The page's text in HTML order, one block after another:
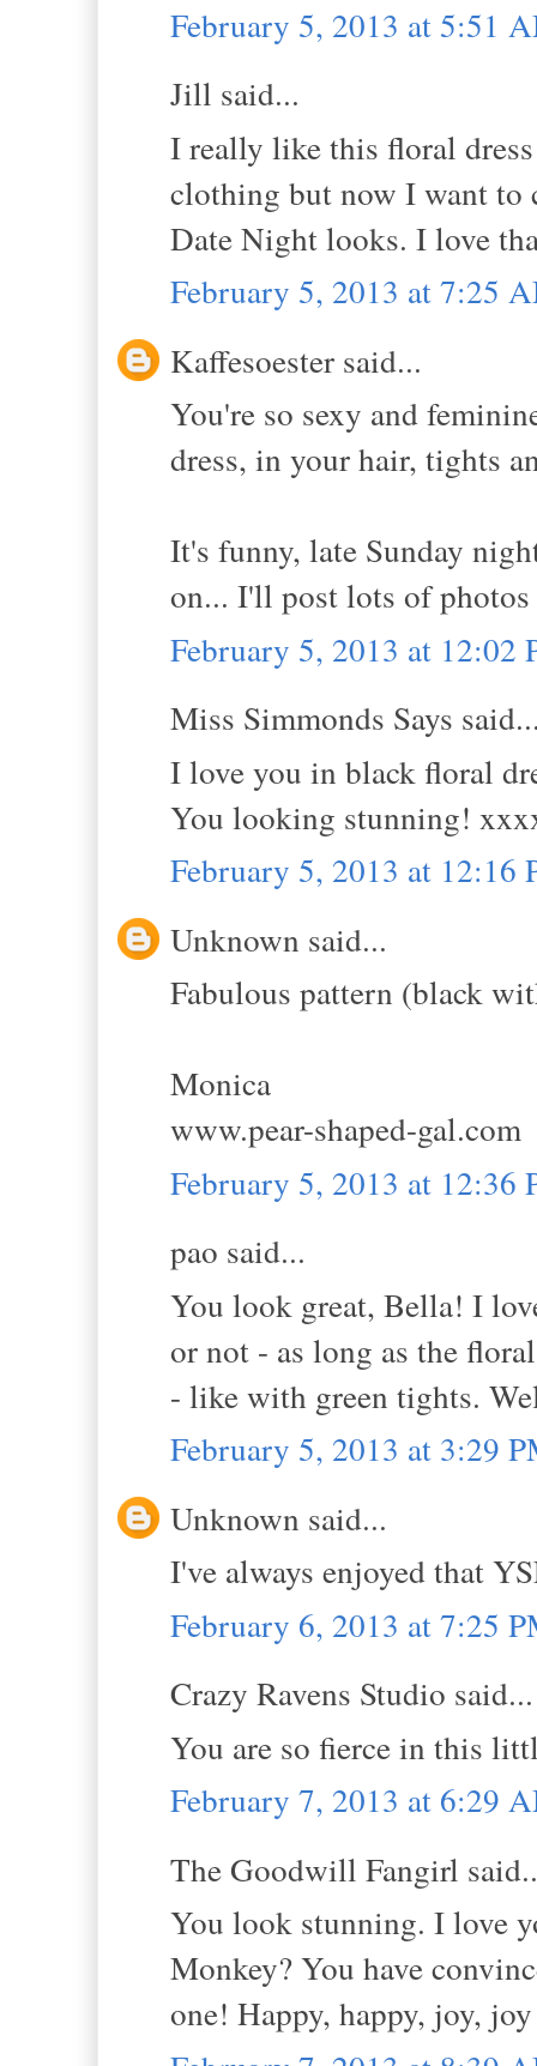
February 5, 2013 at 5:51
Jill said...
I really like this floral
clothing but now I want to
Date Night looks. I love
February 5, 2013 at 7:25
Kaffesoester said...
You're so sexy and
dress, in your hair, tights
It's funny, late Sunday
on... I'll post lots of
February 5, 2013 at 12:02
Miss Simmonds Says
I love you in black floral
You looking stunning!
February 5, 2013 at 12:16
Unknown said...
Fabulous pattern (black
Monica
www.pear-shaped-gal.com
February 5, 2013 at 12:36
pao said...
You look great, Bella! I
or not - as long as the
- like with green tights.
February 5, 2013 at 3:29
Unknown said...
I've always enjoyed that
February 6, 2013 at 7:25
Crazy Ravens Studio said...
You are so fierce in this
February 7, 2013 at 6:29
The Goodwill Fangirl
You look stunning. I love
Monkey? You have
one! Happy, happy, joy,